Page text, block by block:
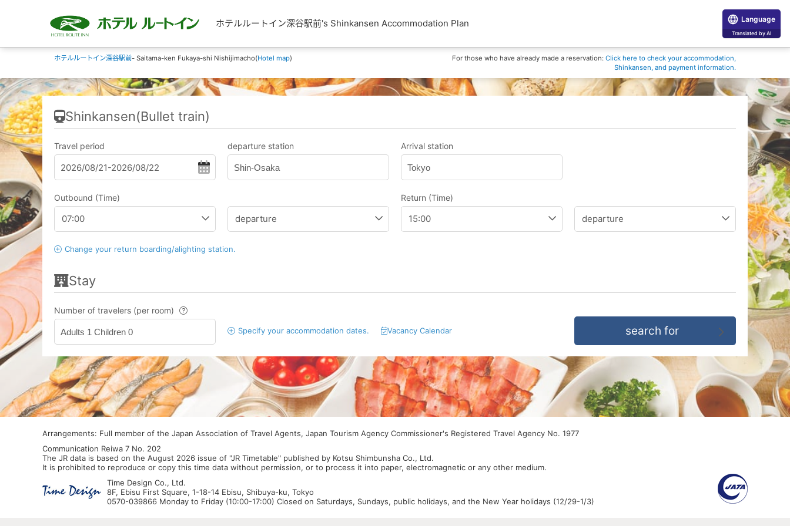
ホテルルートイン深谷駅前's Shinkansen Accommodation Plan
ホテルルートイン深谷駅前- Saitama-ken Fukaya-shi Nishijimacho(Hotel map) For those who have already made a reservation: Click here to check your accommodation,
Shinkansen, and payment information.
Shinkansen(Bullet train)
Travel period departure station
Shin-Osaka
Arrival station
Tokyo
Outbound (Time) Return (Time)
Change your return boarding/alighting station.
Stay
Number of travelers (per room)
Adults 1 Children 0 Specify your accommodation dates. Vacancy Calendar
Arrangements: Full member of the Japan Association of Travel Agents, Japan Tourism Agency Commissioner's Registered Travel Agency No. 1977
Communication Reiwa 7 No. 202
The JR data is based on the August 2026 issue of "JR Timetable" published by Kotsu Shimbunsha Co., Ltd.
It is prohibited to reproduce or copy this time data without permission, or to process it into paper, electromagnetic or any other medium.
Time Design Co., Ltd.
8F, Ebisu First Square, 1-18-14 Ebisu, Shibuya-ku, Tokyo
0570-039866 Monday to Friday (10:00-17:00) Closed on Saturdays, Sundays, public holidays, and the New Year holidays (12/29-1/3)
Language
Translated by AI